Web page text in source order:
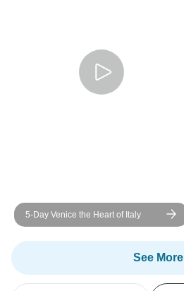
5-Day Venice the Heart of Italy
See More